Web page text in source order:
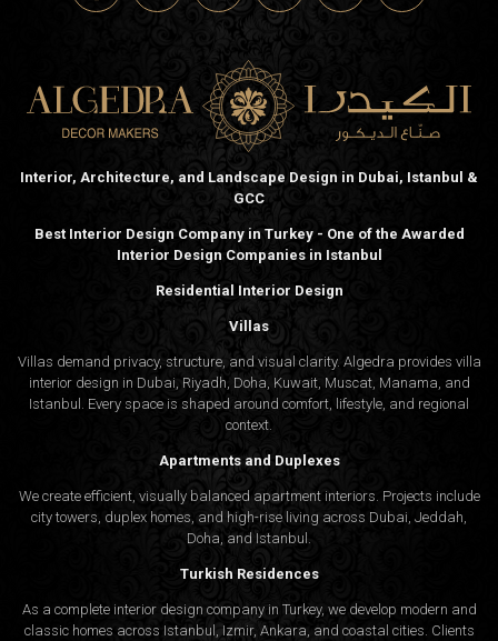
Interior, Architecture, and Landscape Design in Dubai, Istanbul &
GCC
Best Interior Design Company in Turkey - One of the Awarded
Interior Design Companies in Istanbul
Residential Interior Design
Villas
Villas demand privacy, structure, and visual clarity. Algedra provides villa
interior design in Dubai, Riyadh, Doha, Kuwait, Muscat, Manama, and
Istanbul. Every space is shaped around comfort, lifestyle, and regional
context.
Apartments and Duplexes
We create efficient, visually balanced apartment interiors. Projects include
city towers, duplex homes, and high-rise living across Dubai, Jeddah,
Doha, and Istanbul.
Turkish Residences
As a complete interior design company in Turkey, we develop modern and
classic homes across Istanbul, Izmir, Ankara, and coastal cities. Clients